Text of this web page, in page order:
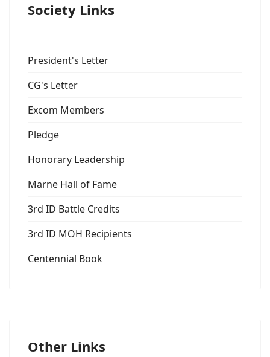
Society Links
President's Letter
CG's Letter
Excom Members
Pledge
Honorary Leadership
Marne Hall of Fame
3rd ID Battle Credits
3rd ID MOH Recipients
Centennial Book
Other Links